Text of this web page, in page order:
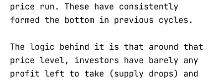
price run. These have consistently
formed the bottom in previous cycles.
The logic behind it is that around that
price level, investors have barely any
profit left to take (supply drops) and